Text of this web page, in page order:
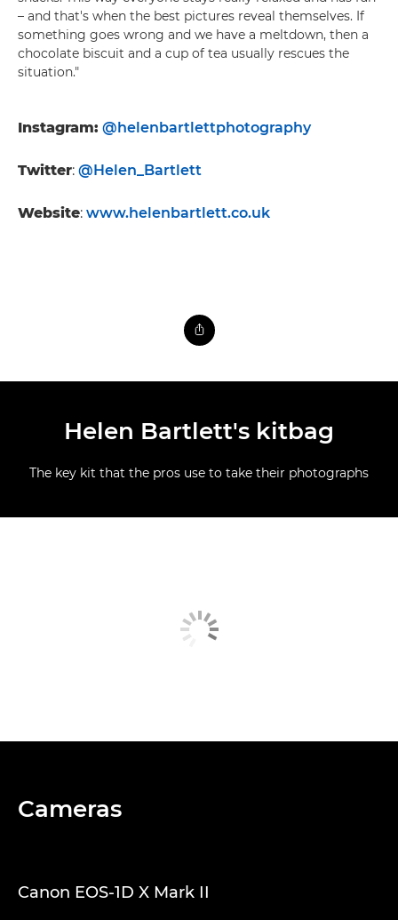
– and that's when the best pictures reveal themselves. If
something goes wrong and we have a meltdown, then a
chocolate biscuit and a cup of tea usually rescues the
situation."
Instagram: @helenbartlettphotography
Twitter: @Helen_Bartlett
Website: www.helenbartlett.co.uk
Helen Bartlett's kitbag
The key kit that the pros use to take their photographs
Cameras
Canon EOS-1D X Mark II